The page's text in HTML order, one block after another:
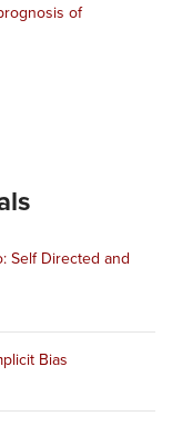
of
Self Directed and
Bias